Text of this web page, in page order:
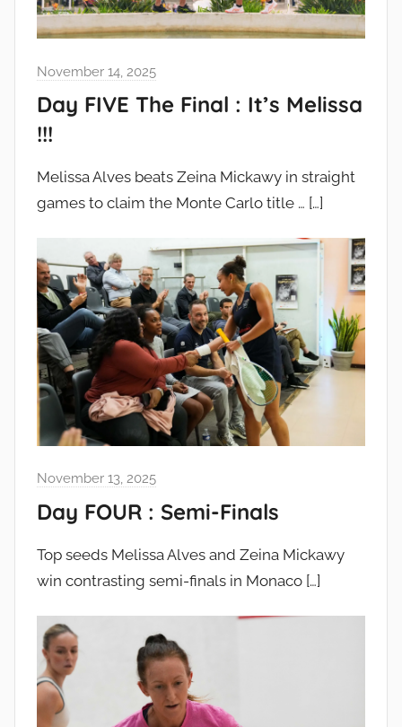
November 14, 2025
Day FIVE The Final : It’s Melissa
!!!
Melissa Alves beats Zeina Mickawy in straight
games to claim the Monte Carlo title … […]
November 13, 2025
Day FOUR : Semi-Finals
Top seeds Melissa Alves and Zeina Mickawy
win contrasting semi-finals in Monaco […]